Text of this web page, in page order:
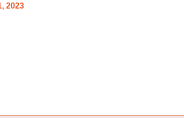
2023